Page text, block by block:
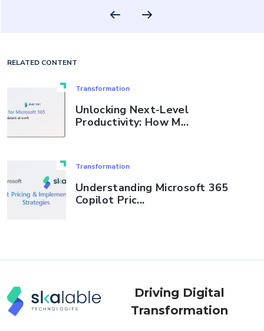
RELATED CONTENT
Transformation
Unlocking Next-Level
Productivity: How M...
Transformation
Understanding Microsoft 365
Copilot Pric...
Driving Digital
Transformation